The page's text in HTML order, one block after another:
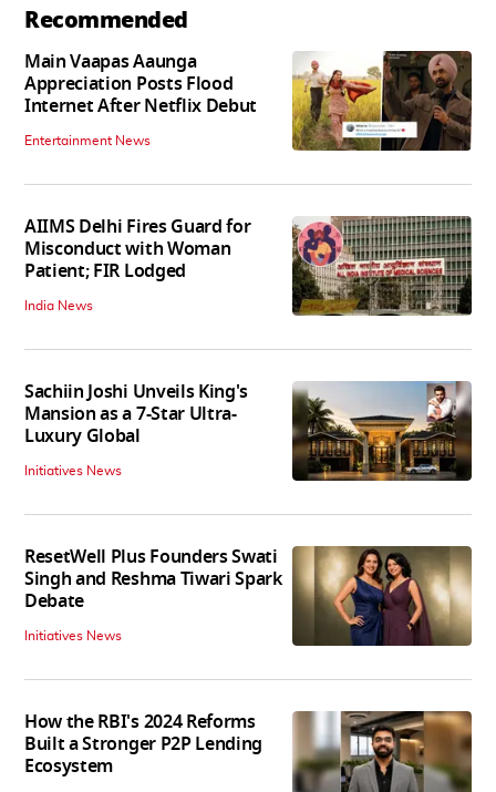
Recommended
Main Vaapas Aaunga
Appreciation Posts Flood
Internet After Netflix Debut
Entertainment News
AIIMS Delhi Fires Guard for
Misconduct with Woman
Patient; FIR Lodged
India News
Sachiin Joshi Unveils King's
Mansion as a 7-Star Ultra-
Luxury Global
Initiatives News
ResetWell Plus Founders Swati
Singh and Reshma Tiwari Spark
Debate
Initiatives News
How the RBI's 2024 Reforms
Built a Stronger P2P Lending
Ecosystem